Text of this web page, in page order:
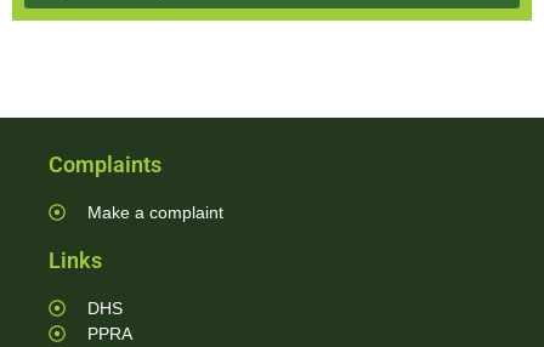
Complaints
Make a complaint
Links
DHS
PPRA